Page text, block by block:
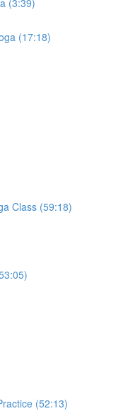
(17:18)
Class (59:18)
(52:13)